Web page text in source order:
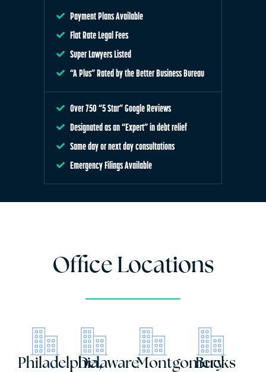
Payment Plans Available
Flat Rate Legal Fees
Super Lawyers Listed
“A Plus” Rated by the Better Business Bureau
Over 750 “5 Star” Google Reviews
Designated as an “Expert” in debt relief
Same day or next day consultations
Emergency Filings Available
Office Locations
Philadelphia,DelawareMontgomery
Bucks